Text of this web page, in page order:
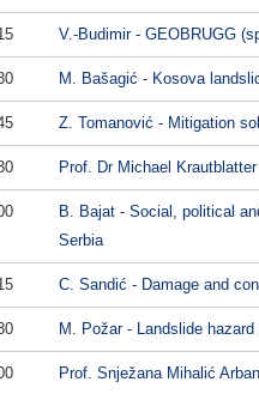
V.-Budimir - GEOBRUGG
M. Bašagić - Kosova
Z. Tomanović - Mitigation
Prof. Dr Michael
B. Bajat - Social, political
Serbia
C. Sandić - Damage and
M. Požar - Landslide
Prof. Snježana Mihalić